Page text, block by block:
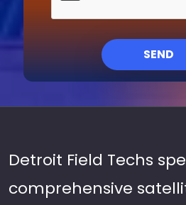
SEND
Detroit Field Techs
comprehensive